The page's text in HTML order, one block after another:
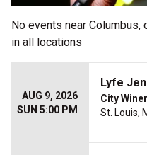
No events near Columbus,
in all locations
AUG 9, 2026
SUN 5:00 PM
Lyfe
City
St. Louis,